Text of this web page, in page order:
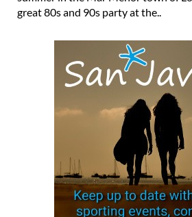
great 80s and 90s party at the..